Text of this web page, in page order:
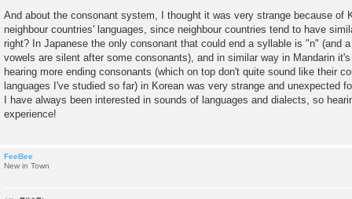
And about the consonant system, I thought it was very strange because of
neighbour countries' languages, since neighbour countries tend to have
right? In Japanese the only consonant that could end a syllable is "n" (and
vowels are silent after some consonants), and in similar way in Mandarin
hearing more ending consonants (which on top don't quite sound like their
languages I've studied so far) in Korean was very strange and unexpected
I have always been interested in sounds of languages and dialects, so
experience!
FeeBee
New in Town